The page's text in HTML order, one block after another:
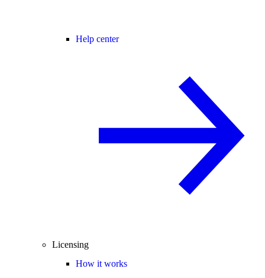
Help center
Licensing
How it works